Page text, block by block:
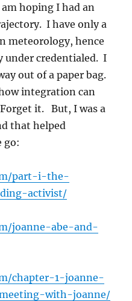
hoping I had an
I have only a
meteorology, hence
under credentialed. I
out of a paper bag.
integration can
it. But, I was a
that helped
go:
part-i-the-
activist/
joanne-abe-and-
chapter-1-joanne-
with-joanne/